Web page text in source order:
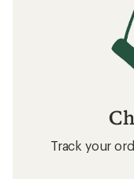
Track your